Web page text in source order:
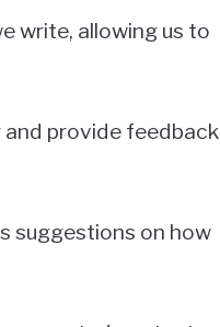
write, allowing us to
provide feedback
suggestions on how